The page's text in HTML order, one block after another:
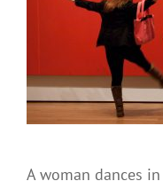
A woman dances